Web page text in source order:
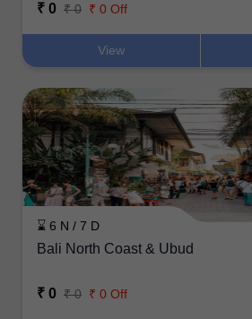
₹ 0 ₹ 0 ₹ 0 Off
View
⌛ 6 N / 7 D
Bali North Coast & Ubud
₹ 0 ₹ 0 ₹ 0 Off